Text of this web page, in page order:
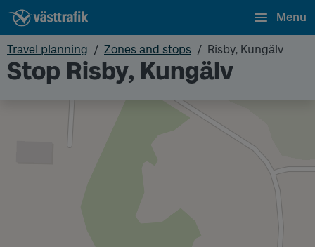
Menu
Travel planning Zones and stops Risby, Kungälv
Stop Risby, Kungälv